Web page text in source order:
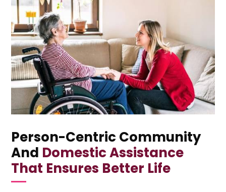
Person-Centric Community
And Domestic Assistance
That Ensures Better Life